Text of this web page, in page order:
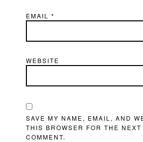
EMAIL*
WEBSITE
SAVE MY NAME, EMAIL, AND
THIS BROWSER FOR THE
COMMENT.